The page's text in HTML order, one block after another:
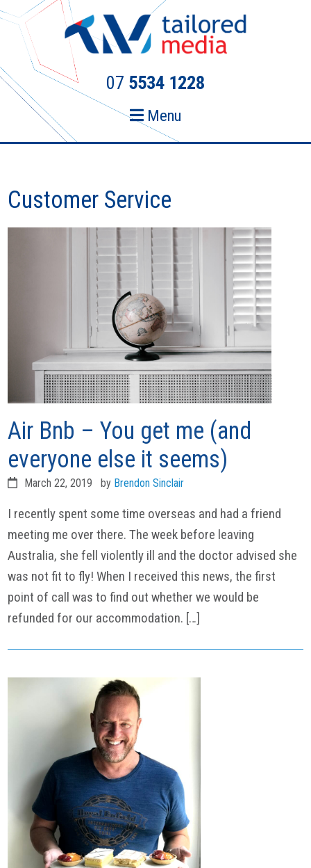
Skip
primary
navigation
Skip
content
07 5534 1228
Menu
Customer Service
Air Bnb – You get me (and
everyone else it seems)
March 22, 2019 by Brendon Sinclair
I recently spent some time overseas and had a friend
meeting me over there. The week before leaving
Australia, she fell violently ill and the doctor advised she
was not fit to fly! When I received this news, the first
point of call was to find out whether we would be
refunded for our accommodation. […]